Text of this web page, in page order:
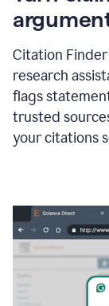
Citation
research
flags
trusted
your citations